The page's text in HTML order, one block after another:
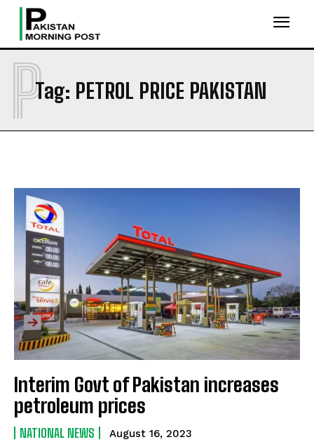
Tag: PETROL PRICE PAKISTAN
P
Interim Govt of Pakistan increases
petroleum prices
NATIONAL NEWS August 16, 2023